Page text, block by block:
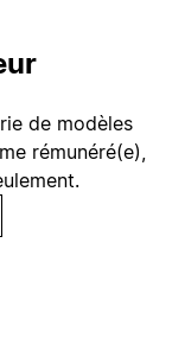
de modèles
rémunéré(e),